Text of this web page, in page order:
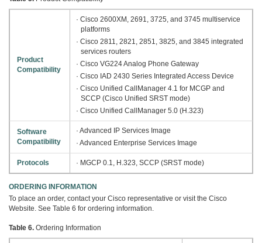
Product
Compatibility
· Cisco 2600XM, 2691, 3725, and 3745 multiservice
platforms
· Cisco 2811, 2821, 2851, 3825, and 3845 integrated
services routers
· Cisco VG224 Analog Phone Gateway
· Cisco IAD 2430 Series Integrated Access Device
· Cisco Unified CallManager 4.1 for MCGP and
SCCP (Cisco Unified SRST mode)
· Cisco Unified CallManager 5.0 (H.323)
Software
Compatibility
· Advanced IP Services Image
· Advanced Enterprise Services Image
Protocols · MGCP 0.1, H.323, SCCP (SRST mode)
ORDERING INFORMATION
To place an order, contact your Cisco representative or visit the Cisco
Website. See Table 6 for ordering information.
Table 6. Ordering Information